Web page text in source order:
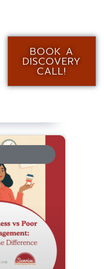
BOOK A
DISCOVERY
CALL!